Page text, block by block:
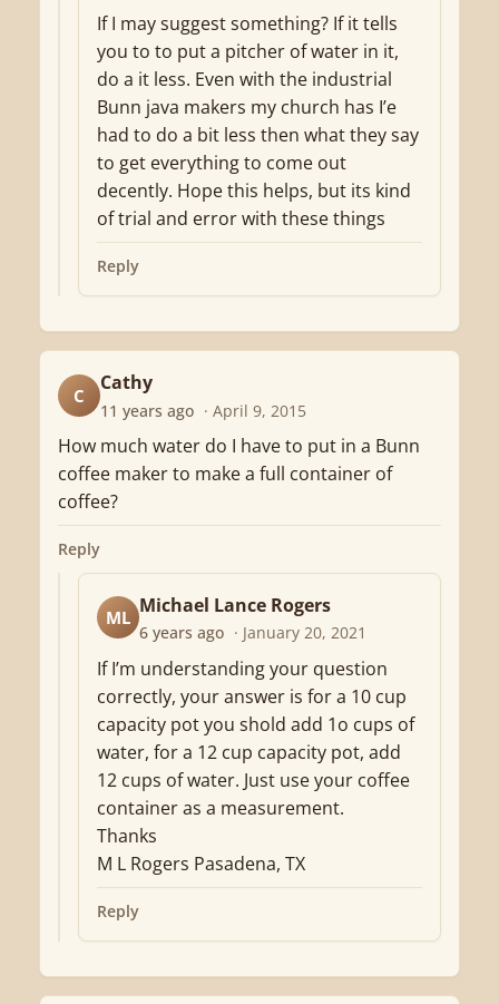
If I may suggest something? If it tells
you to to put a pitcher of water in it,
do a it less. Even with the industrial
Bunn java makers my church has I’e
had to do a bit less then what they say
to get everything to come out
decently. Hope this helps, but its kind
of trial and error with these things
Reply
C
Cathy
11 years ago · April 9, 2015
How much water do I have to put in a Bunn
coffee maker to make a full container of
coffee?
Reply
ML
Michael Lance Rogers
6 years ago · January 20, 2021
If I’m understanding your question
correctly, your answer is for a 10 cup
capacity pot you shold add 1o cups of
water, for a 12 cup capacity pot, add
12 cups of water. Just use your coffee
container as a measurement.
Thanks
M L Rogers Pasadena, TX
Reply